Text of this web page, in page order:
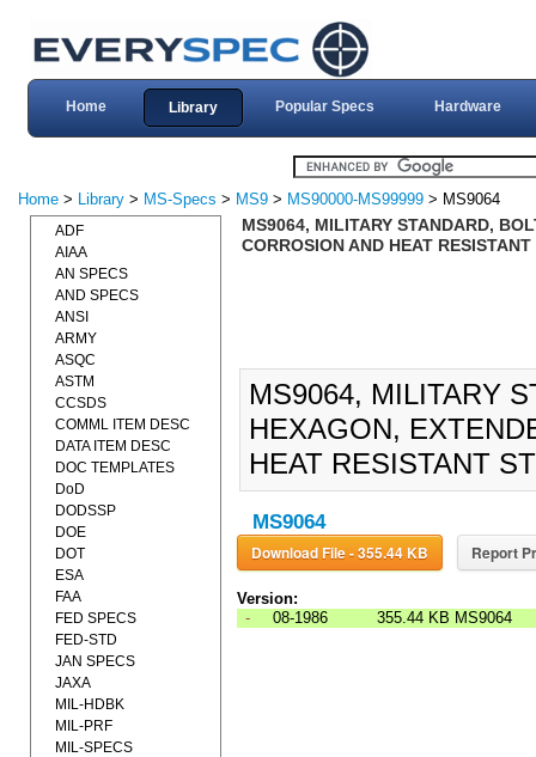
Home Library Popular Specs Hardware
Home > Library > MS-Specs > MS9 > MS90000-MS99999 > MS9064
MS9064, MILITARY STANDARD,
CORROSION AND HEAT
MS9064, MILITARY
HEXAGON,
HEAT RESISTANT
MS9064
Download File - 355.44 KB Report
Version:
-
08-1986 355.44 KB MS9064
ADF
AIAA
AN SPECS
AND SPECS
ANSI
ARMY
ASQC
ASTM
CCSDS
COMML ITEM DESC
DATA ITEM DESC
DOC TEMPLATES
DoD
DODSSP
DOE
DOT
ESA
FAA
FED SPECS
FED-STD
JAN SPECS
JAXA
MIL-HDBK
MIL-PRF
MIL-SPECS